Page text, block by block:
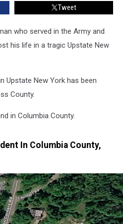
Tweet
who served in the Army and
his life in a tragic Upstate New
Upstate New York has been
County.
in Columbia County.
In Columbia County,